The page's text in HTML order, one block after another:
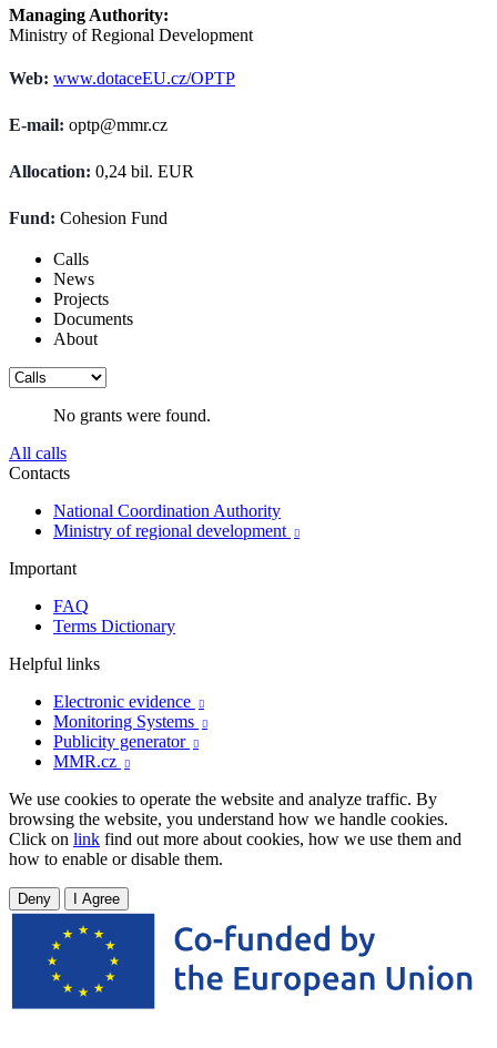
Managing Authority:
Ministry of Regional Development
Web: www.dotaceEU.cz/OPTP
E-mail: optp@mmr.cz
Allocation: 0,24 bil. EUR
Fund: Cohesion Fund
Calls
News
Projects
Documents
About
No grants were found.
All calls
Contacts
National Coordination Authority
Ministry of regional development

Important
FAQ
Terms Dictionary
Helpful links
Electronic evidence

Monitoring Systems 
Publicity generator 
MMR.cz 
We use cookies to operate the website and analyze traffic. By
browsing the website, you understand how we handle cookies.
Click on link find out more about cookies, how we use them and
how to enable or disable them.
Deny I Agree